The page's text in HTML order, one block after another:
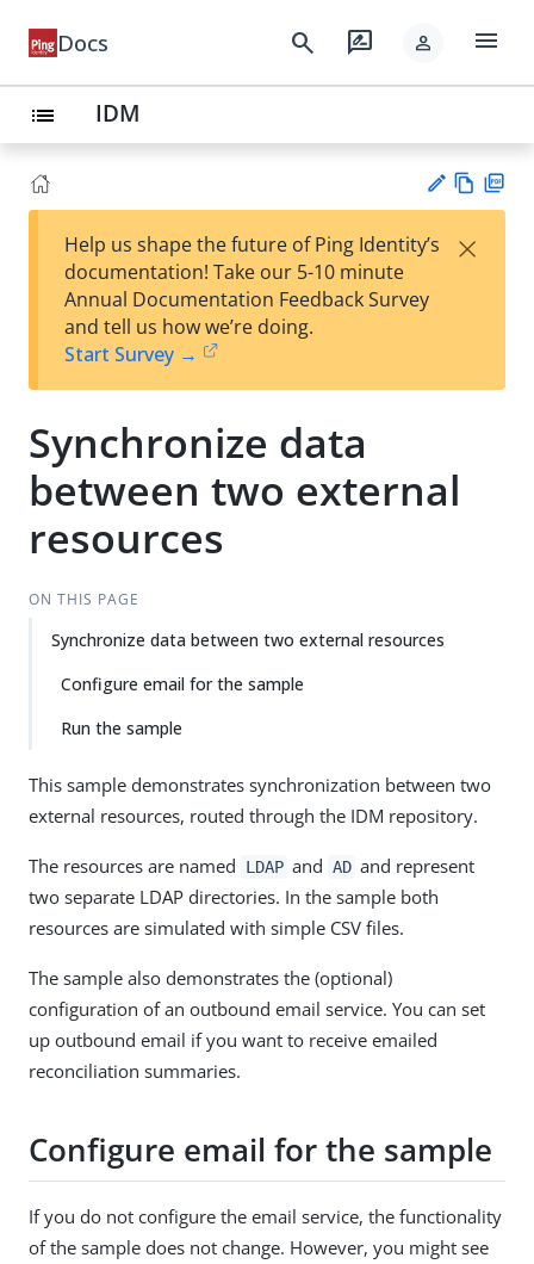
Docs search rate_review person menu
list IDM
est
t
w
Help us shape the future of Ping Identity’s
documentation! Take our 5-10 minute
Annual Documentation Feedback Survey
and tell us how we’re doing.
Start Survey →
×
Synchronize data
between two external
resources
ON THIS PAGE
Synchronize data between two external resources
Configure email for the sample
Run the sample
This sample demonstrates synchronization between two
external resources, routed through the IDM repository.
The resources are named LDAP and AD and represent
two separate LDAP directories. In the sample both
resources are simulated with simple CSV files.
The sample also demonstrates the (optional)
configuration of an outbound email service. You can set
up outbound email if you want to receive emailed
reconciliation summaries.
Configure email for the sample
If you do not configure the email service, the functionality
of the sample does not change. However, you might see